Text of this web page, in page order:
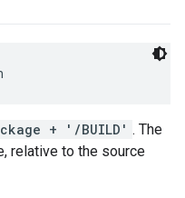
+ '/BUILD' . The
relative to the source